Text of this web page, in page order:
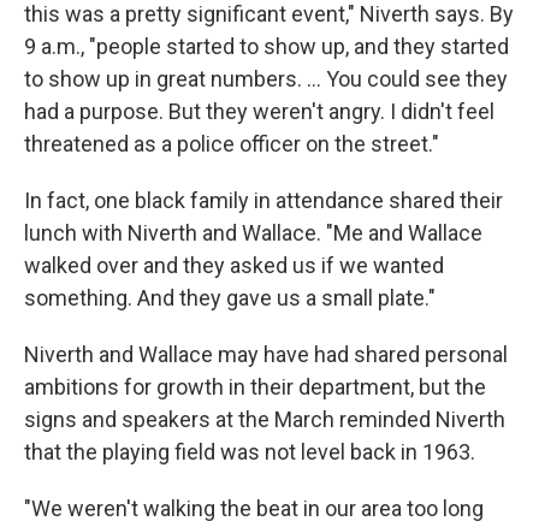
this was a pretty significant event," Niverth says. By
9 a.m., "people started to show up, and they started
to show up in great numbers. ... You could see they
had a purpose. But they weren't angry. I didn't feel
threatened as a police officer on the street."
In fact, one black family in attendance shared their
lunch with Niverth and Wallace. "Me and Wallace
walked over and they asked us if we wanted
something. And they gave us a small plate."
Niverth and Wallace may have had shared personal
ambitions for growth in their department, but the
signs and speakers at the March reminded Niverth
that the playing field was not level back in 1963.
"We weren't walking the beat in our area too long